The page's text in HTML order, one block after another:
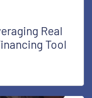
Real
Tool